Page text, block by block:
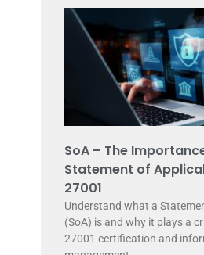
SoA – The
Statement of
27001
Understand what a
(SoA) is and why it plays a
27001 certification and